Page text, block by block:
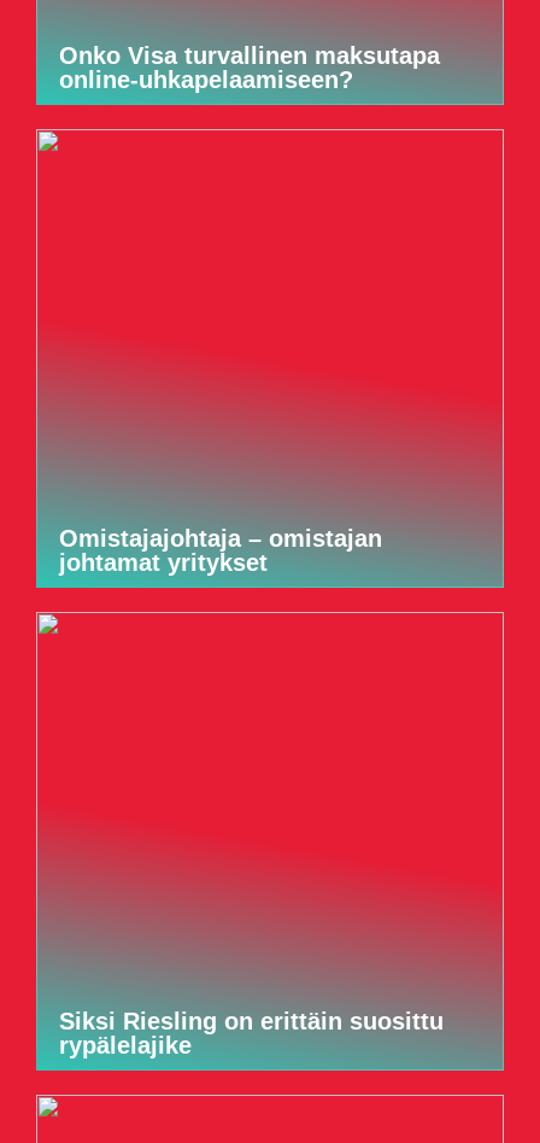
Onko Visa turvallinen maksutapa
online-uhkapelaamiseen?
Omistajajohtaja – omistajan
johtamat yritykset
Siksi Riesling on erittäin suosittu
rypälelajike